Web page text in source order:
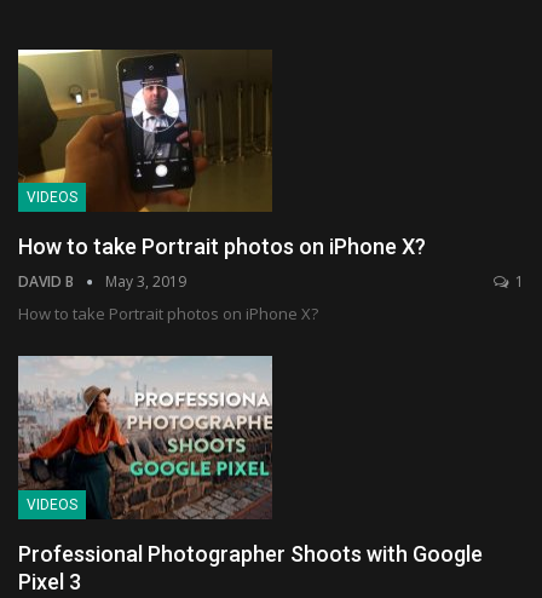
VIDEOS
How to take Portrait photos on iPhone X?
DAVID B May 3, 2019 1
How to take Portrait photos on iPhone X?
VIDEOS
Professional Photographer Shoots with Google
Pixel 3